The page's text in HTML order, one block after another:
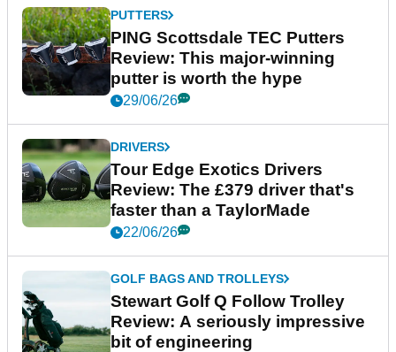
PUTTERS
PING Scottsdale TEC Putters
Review: This major-winning
putter is worth the hype
29/06/26
DRIVERS
Tour Edge Exotics Drivers
Review: The £379 driver that's
faster than a TaylorMade
22/06/26
GOLF BAGS AND TROLLEYS
Stewart Golf Q Follow Trolley
Review: A seriously impressive
bit of engineering